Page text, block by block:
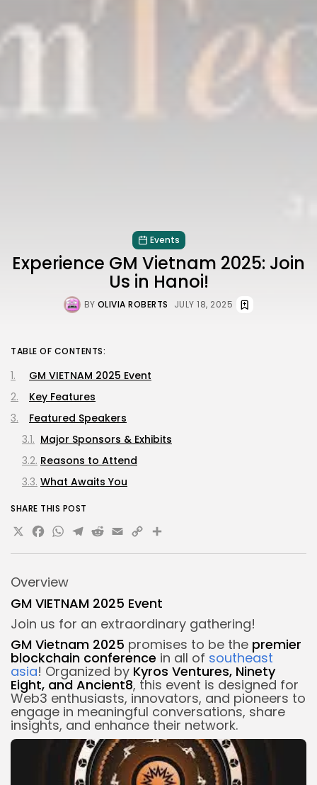
Events
Experience GM Vietnam 2025: Join
Us in Hanoi!
BY OLIVIA ROBERTS JULY 18, 2025
Overview
GM VIETNAM 2025 Event
Join us for an extraordinary gathering!
GM Vietnam 2025 promises to be the premier
blockchain conference in all of southeast
asia! Organized by Kyros Ventures, Ninety
Eight, and Ancient8, this event is designed for
Web3 enthusiasts, innovators, and pioneers to
engage in meaningful conversations, share
insights, and enhance their network.
TABLE OF CONTENTS:
GM VIETNAM 2025 Event
Key Features
Featured Speakers
Major Sponsors & Exhibits
Reasons to Attend
What Awaits You
SHARE THIS POST
X Facebook
WhatsApp
Telegram
Reddit
Email
Copy
Link
Share